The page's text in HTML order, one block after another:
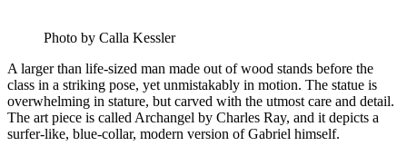
Photo by Calla Kessler
A larger than life-sized man made out of wood stands before the
class in a striking pose, yet unmistakably in motion. The statue is
overwhelming in stature, but carved with the utmost care and detail.
The art piece is called Archangel by Charles Ray, and it depicts a
surfer-like, blue-collar, modern version of Gabriel himself.